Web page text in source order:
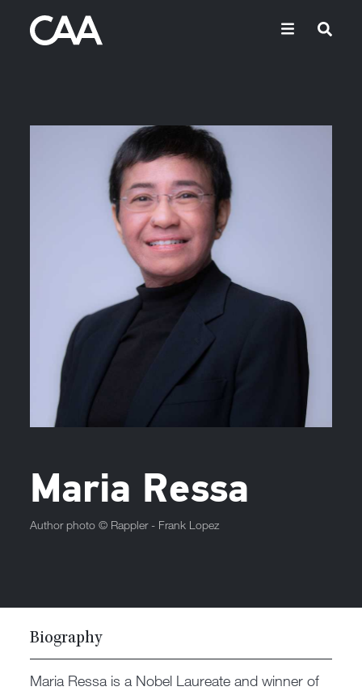
Maria Ressa
Author photo © Rappler - Frank Lopez
Biography
Maria Ressa is a Nobel Laureate and winner of